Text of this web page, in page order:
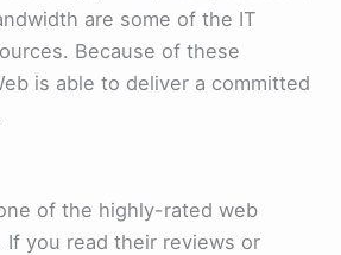
are some of the IT
Because of these
is able to deliver a committed
of the highly-rated web
If you read their reviews or